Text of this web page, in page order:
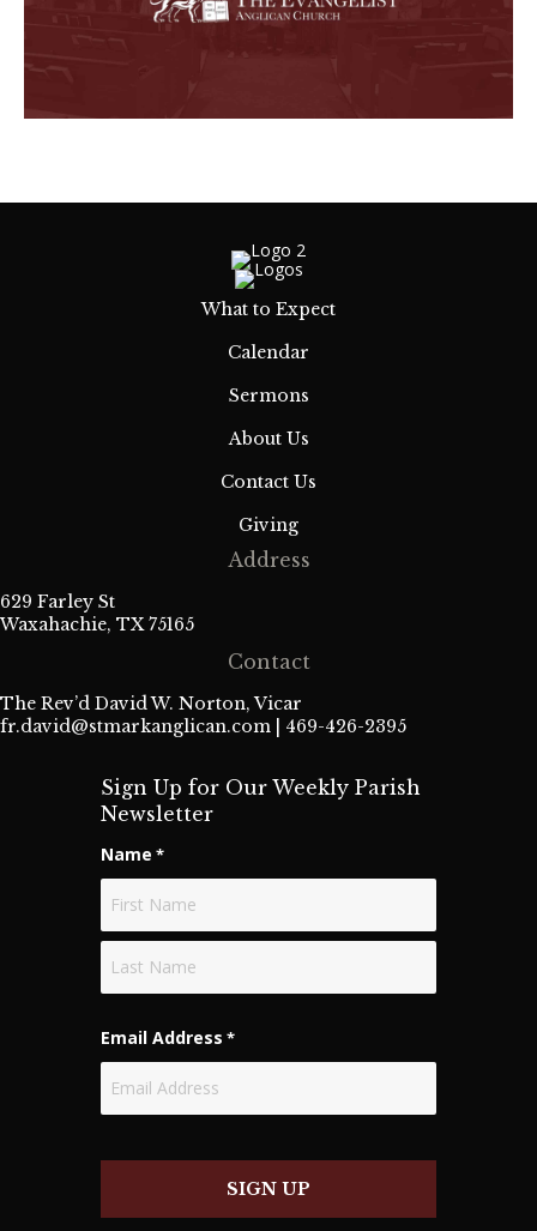
What to Expect
Calendar
Sermons
About Us
Contact Us
Giving
Address
629 Farley St
Waxahachie, TX 75165
Contact
The Rev’d David W. Norton, Vicar
fr.david@stmarkanglican.com | 469-426-2395
Sign Up for Our Weekly Parish
Newsletter
Name *
First
Email Address *
SIGN UP